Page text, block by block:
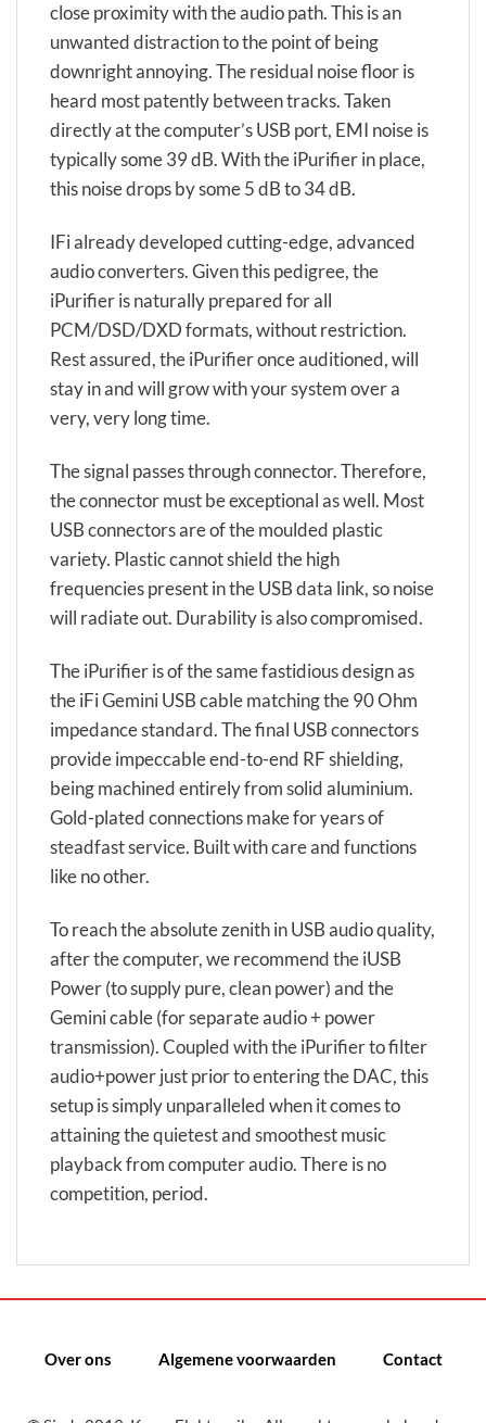
close proximity with the audio path. This is an
unwanted distraction to the point of being
downright annoying. The residual noise floor is
heard most patently between tracks. Taken
directly at the computer’s USB port, EMI noise is
typically some 39 dB. With the iPurifier in place,
this noise drops by some 5 dB to 34 dB.
IFi already developed cutting-edge, advanced
audio converters. Given this pedigree, the
iPurifier is naturally prepared for all
PCM/DSD/DXD formats, without restriction.
Rest assured, the iPurifier once auditioned, will
stay in and will grow with your system over a
very, very long time.
The signal passes through connector. Therefore,
the connector must be exceptional as well. Most
USB connectors are of the moulded plastic
variety. Plastic cannot shield the high
frequencies present in the USB data link, so noise
will radiate out. Durability is also compromised.
The iPurifier is of the same fastidious design as
the iFi Gemini USB cable matching the 90 Ohm
impedance standard. The final USB connectors
provide impeccable end-to-end RF shielding,
being machined entirely from solid aluminium.
Gold-plated connections make for years of
steadfast service. Built with care and functions
like no other.
To reach the absolute zenith in USB audio quality,
after the computer, we recommend the iUSB
Power (to supply pure, clean power) and the
Gemini cable (for separate audio + power
transmission). Coupled with the iPurifier to filter
audio+power just prior to entering the DAC, this
setup is simply unparalleled when it comes to
attaining the quietest and smoothest music
playback from computer audio. There is no
competition, period.
Over ons Algemene voorwaarden Contact